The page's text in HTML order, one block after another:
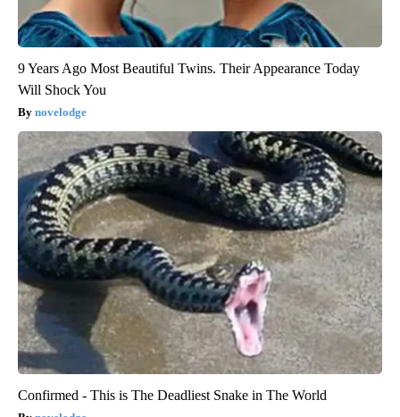
9 Years Ago Most Beautiful Twins. Their Appearance Today
Will Shock You
novelodge
Confirmed - This is The Deadliest Snake in The World